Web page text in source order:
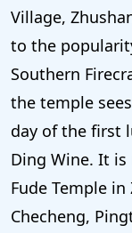
Village,
to the
Southern
the temple
day of the first
Ding Wine. It
Fude Temple
Checheng,